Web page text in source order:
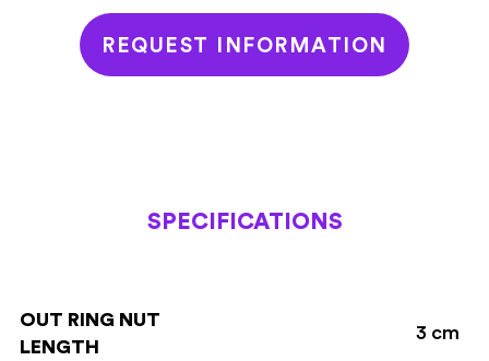
REQUEST INFORMATION
SPECIFICATIONS
OUT RING NUT
LENGTH
3 cm